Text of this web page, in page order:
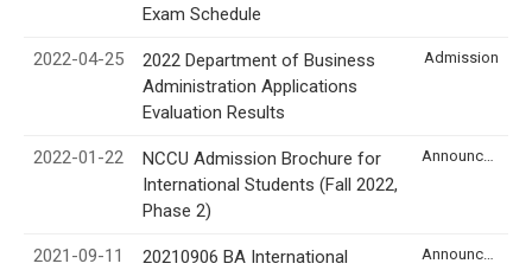
Exam Schedule
2022-04-25
2022 Department of Business
Administration Applications
Evaluation Results
Admission
2022-01-22
NCCU Admission Brochure for
International Students (Fall 2022,
Phase 2)
2021-09-11
20210906 BA International